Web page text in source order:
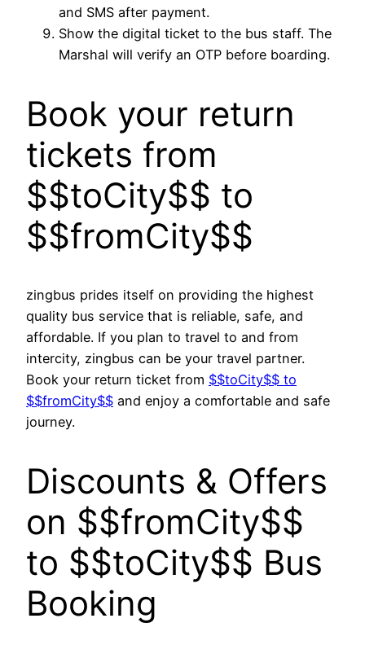
and SMS after payment.
Show the digital ticket to the bus staff. The
Marshal will verify an OTP before boarding.
Book your return
tickets from
$$toCity$$ to
$$fromCity$$
zingbus prides itself on providing the highest
quality bus service that is reliable, safe, and
affordable. If you plan to travel to and from
intercity, zingbus can be your travel partner.
Book your return ticket from $$toCity$$ to
$$fromCity$$ and enjoy a comfortable and safe
journey.
Discounts & Offers
on $$fromCity$$
to $$toCity$$ Bus
Booking